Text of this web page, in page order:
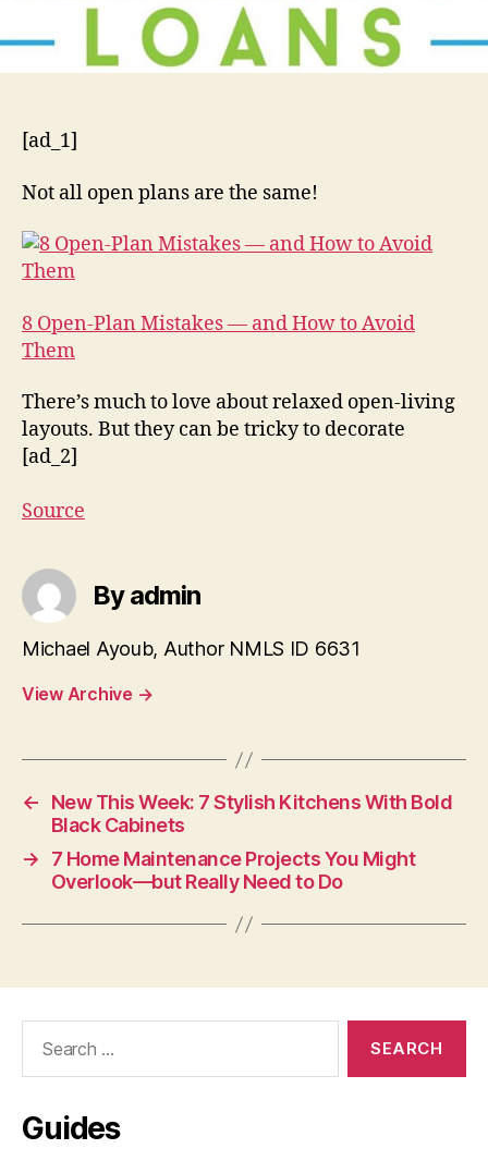
[ad_1]
Not all open plans are the same!
8 Open-Plan Mistakes — and How to Avoid
Them
There’s much to love about relaxed open-living
layouts. But they can be tricky to decorate
[ad_2]
Source
By admin
Michael Ayoub, Author NMLS ID 6631
View Archive →
←
New This Week: 7 Stylish Kitchens With Bold
Black Cabinets
→
7 Home Maintenance Projects You Might
Overlook—but Really Need to Do
Guides